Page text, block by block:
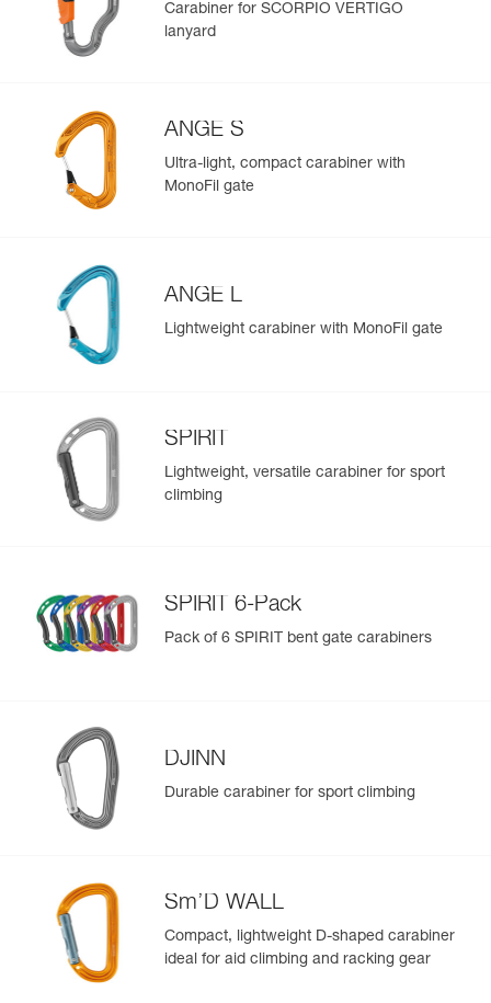
Carabiner for SCORPIO VERTIGO
lanyard
ANGE S
Ultra-light, compact carabiner with
MonoFil gate
ANGE L
Lightweight carabiner with MonoFil gate
SPIRIT
Lightweight, versatile carabiner for sport
climbing
SPIRIT 6-Pack
Pack of 6 SPIRIT bent gate carabiners
DJINN
Durable carabiner for sport climbing
Sm’D WALL
Compact, lightweight D-shaped carabiner
ideal for aid climbing and racking gear